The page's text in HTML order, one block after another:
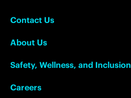
Contact Us
About Us
Safety, Wellness, and Inclusion
Careers